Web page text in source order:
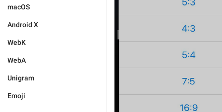
macOS
Android X
WebK
WebA
Unigram
Emoji